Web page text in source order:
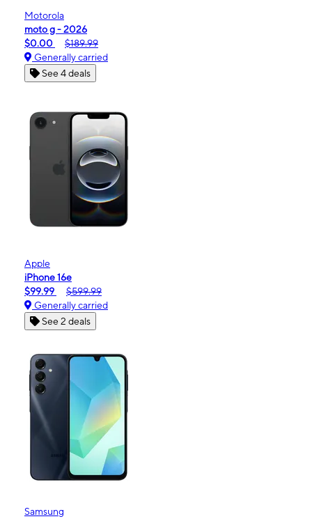
Motorola
moto g - 2026
$0.00
$189.99
Generally carried
See 4 deals
Apple
iPhone 16e
$99.99
$599.99
Generally carried
See 2 deals
Samsung